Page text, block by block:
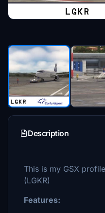
Description
This is my GSX
(LGKR)
Features: